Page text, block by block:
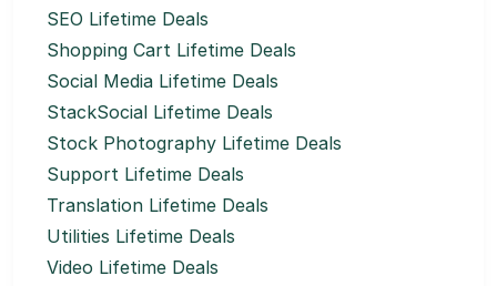
SEO Lifetime Deals
Shopping Cart Lifetime Deals
Social Media Lifetime Deals
StackSocial Lifetime Deals
Stock Photography Lifetime Deals
Support Lifetime Deals
Translation Lifetime Deals
Utilities Lifetime Deals
Video Lifetime Deals